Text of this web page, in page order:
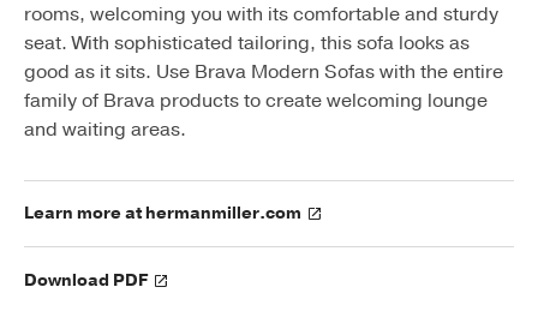
rooms, welcoming you with its comfortable and sturdy
seat. With sophisticated tailoring, this sofa looks as
good as it sits. Use Brava Modern Sofas with the entire
family of Brava products to create welcoming lounge
and waiting areas.
Learn more at hermanmiller.com
Download PDF